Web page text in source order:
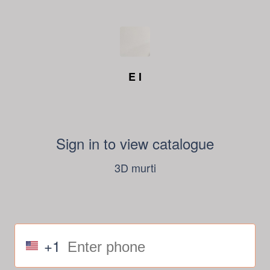
E I
Sign in to view catalogue
3D murti
+1